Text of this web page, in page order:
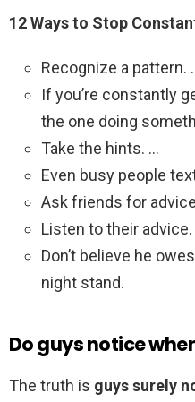
12 Ways to Stop
Recognize a pattern.
If you’re constantly
the one doing
Take the hints. …
Even busy people
Ask friends for
Listen to their
Don’t believe he
night stand.
Do guys notice
The truth is guys surely